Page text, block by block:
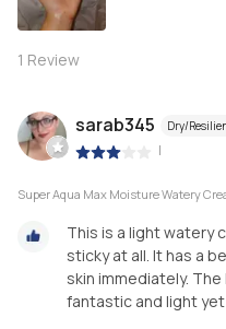
1 Review
sarab345 Dry/
|
Super Aqua Max Moisture Watery
This is a light watery
sticky at all. It has a
skin immediately.
fantastic and light yet